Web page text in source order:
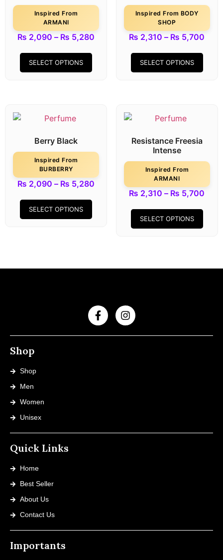
Inspired From
ARMANI
₨ 2,090 – ₨ 5,280
SELECT OPTIONS
Inspired From BODY
SHOP
₨ 2,310 – ₨ 5,700
SELECT OPTIONS
Berry Black
Inspired From
BURBERRY
₨ 2,090 – ₨ 5,280
SELECT OPTIONS
Resistance Freesia
Intense
Inspired From
ARMANI
₨ 2,310 – ₨ 5,700
SELECT OPTIONS
Shop
Shop
Men
Women
Unisex
Quick Links
Home
Best Seller
About Us
Contact Us
Importants